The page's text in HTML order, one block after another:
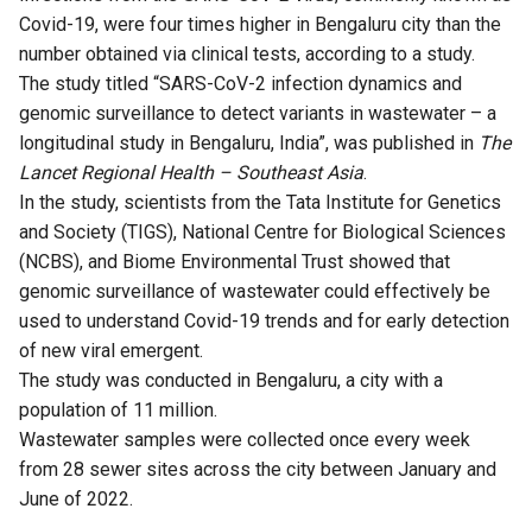
Covid-19, were four times higher in Bengaluru city than the
number obtained via clinical tests, according to a study.
The study titled “SARS-CoV-2 infection dynamics and
genomic surveillance to detect variants in wastewater – a
longitudinal study in Bengaluru, India”, was published in The
Lancet Regional Health – Southeast Asia.
In the study, scientists from the Tata Institute for Genetics
and Society (TIGS), National Centre for Biological Sciences
(NCBS), and Biome Environmental Trust showed that
genomic surveillance of wastewater could effectively be
used to understand Covid-19 trends and for early detection
of new viral emergent.
The study was conducted in Bengaluru, a city with a
population of 11 million.
Wastewater samples were collected once every week
from 28 sewer sites across the city between January and
June of 2022.